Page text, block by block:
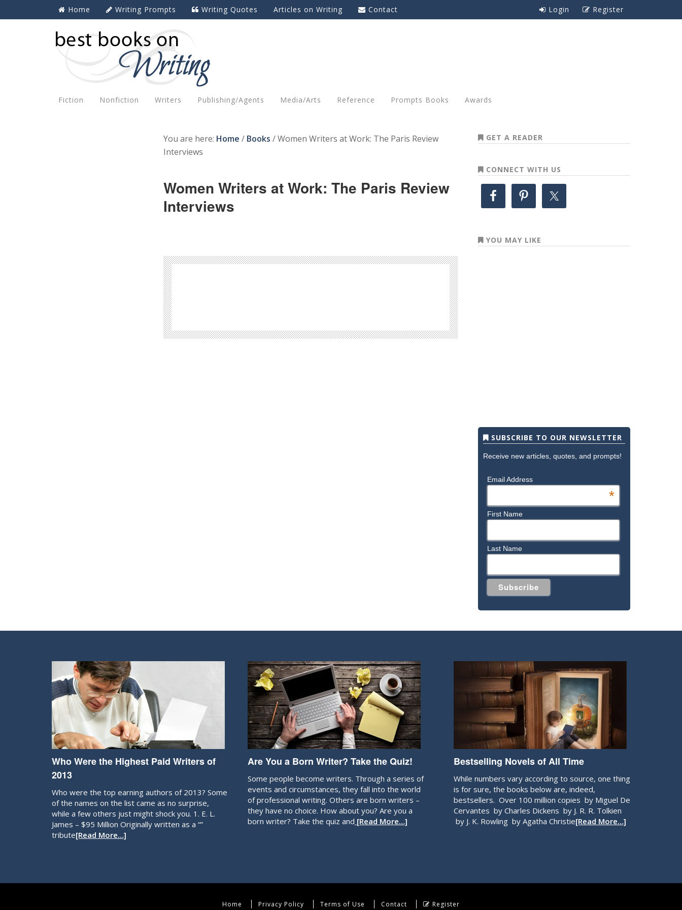
Home Writing Prompts Writing Quotes Articles on Writing Contact Register
Login
Fiction Nonfiction Writers Publishing/Agents Media/Arts Reference Prompts Books Awards
You are here: Home / Books /Women Writers at Work: The Paris Review
Interviews
Women Writers at Work: The Paris Review
Interviews
GET A READER
CONNECT WITH US
YOU MAY LIKE
SUBSCRIBE TO OUR NEWSLETTER
Receive new articles, quotes, and prompts!
Email Address
*
First Name
Last Name
Who Were the Highest Paid Writers of
2013
Who were the top earning authors of 2013? Some
of the names on the list came as no surprise,
while a few others just might shock you. 1. E. L.
James – $95 Million Originally written as a “”
tribute[Read More…]
Are You a Born Writer? Take the Quiz!
Some people become writers. Through a series of
events and circumstances, they fall into the world
of professional writing. Others are born writers –
they have no choice. How about you? Are you a
born writer? Take the quiz and [Read More…]
Bestselling Novels of All Time
While numbers vary according to source, one thing
is for sure, the books below are, indeed,
bestsellers. Over 100 million copies by Miguel De
Cervantes by Charles Dickens by J. R. R. Tolkien
by J. K. Rowling by Agatha Christie[Read More…]
Home Privacy Policy Terms of Use Contact Register